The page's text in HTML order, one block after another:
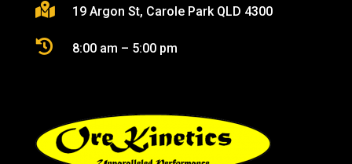
 19 Argon St, Carole Park QLD 4300
 8:00 am – 5:00 pm